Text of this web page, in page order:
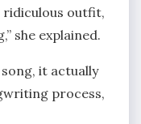
ridiculous outfit,
she explained.
it actually
process,